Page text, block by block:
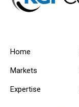
Home
Markets
Expertise